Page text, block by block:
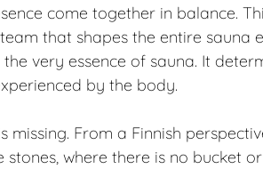
come together in balance.
that shapes the entire sauna
very essence of sauna. It
by the body.
From a Finnish
where there is no bucket